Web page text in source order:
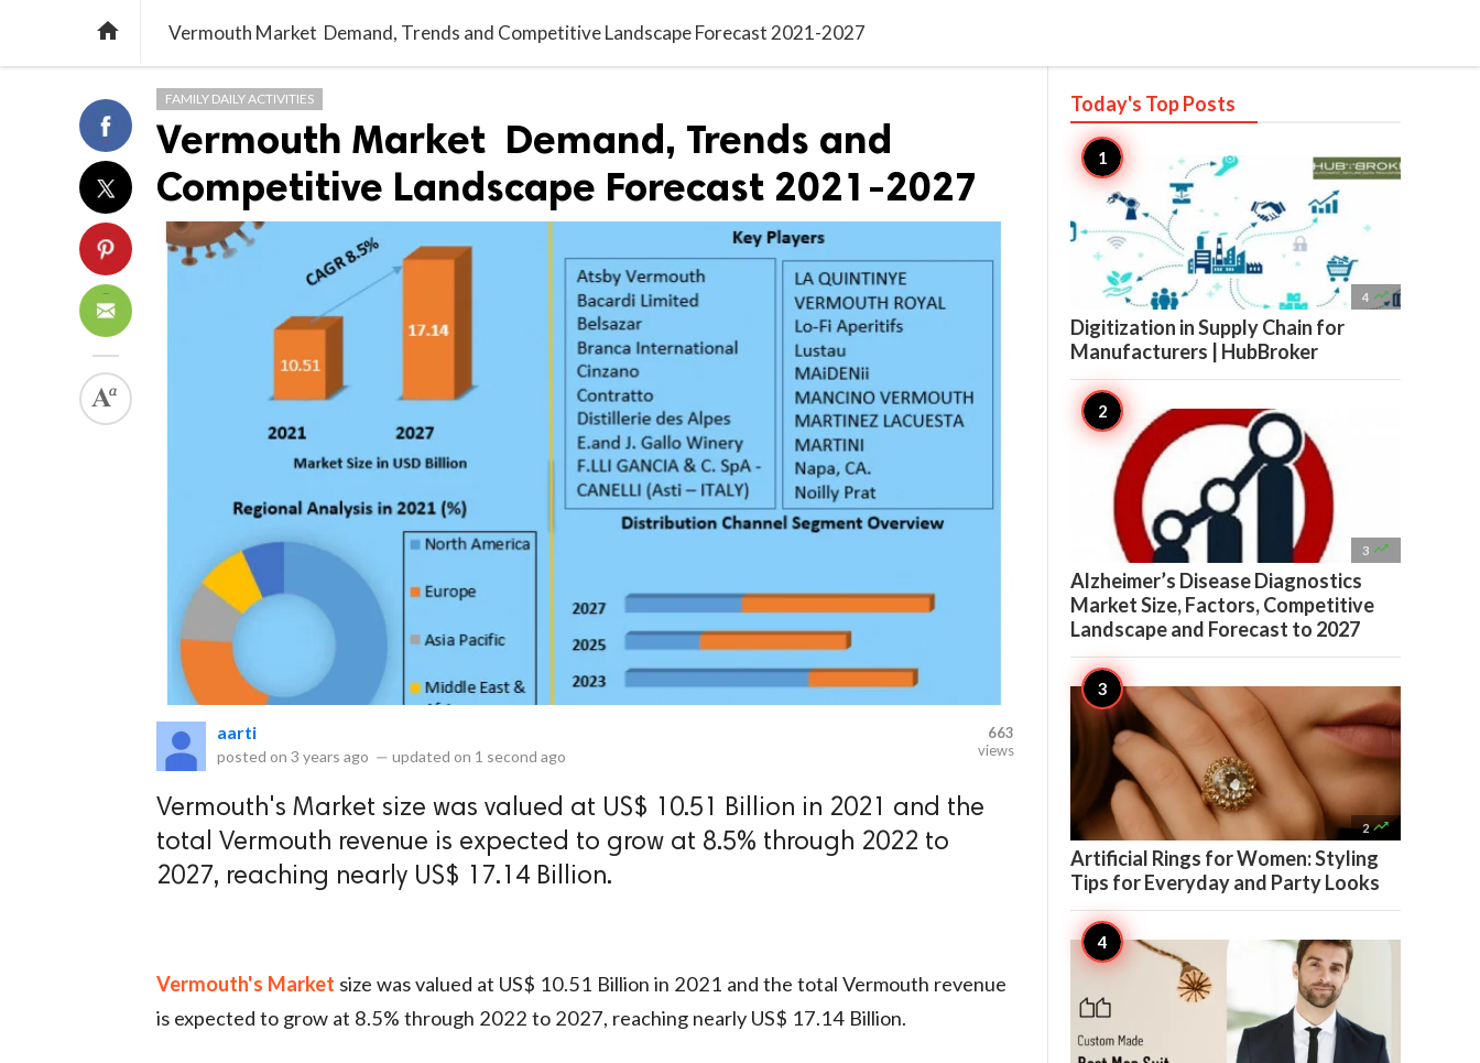
 Vermouth Market Demand, Trends and Competitive Landscape Forecast 2021-2027
FAMILY DAILY ACTIVITIES
Vermouth Market Demand, Trends and
Competitive Landscape Forecast 2021-2027
aarti
posted on 3 years ago — updated on 1 second ago
663
views
Vermouth's Market size was valued at US$ 10.51 Billion in 2021 and the
total Vermouth revenue is expected to grow at 8.5% through 2022 to
2027, reaching nearly US$ 17.14 Billion.
Vermouth's Market size was valued at US$ 10.51 Billion in 2021 and the total Vermouth revenue
is expected to grow at 8.5% through 2022 to 2027, reaching nearly US$ 17.14 Billion.
Today's TopPosts
4 
Digitization in Supply Chain for
Manufacturers | HubBroker
3 
Alzheimer’s Disease Diagnostics
Market Size, Factors, Competitive
Landscape and Forecast to 2027
2 
Artificial Rings for Women: Styling
Tips for Everyday and Party Looks